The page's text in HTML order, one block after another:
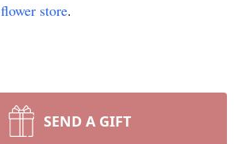
flower store.
SEND A GIFT